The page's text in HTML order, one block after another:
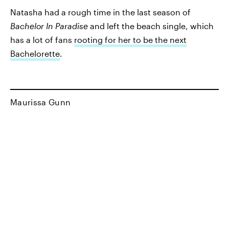
Natasha had a rough time in the last season of
Bachelor In Paradise and left the beach single, which
has a lot of fans rooting for her to be the next
Bachelorette.
Maurissa Gunn